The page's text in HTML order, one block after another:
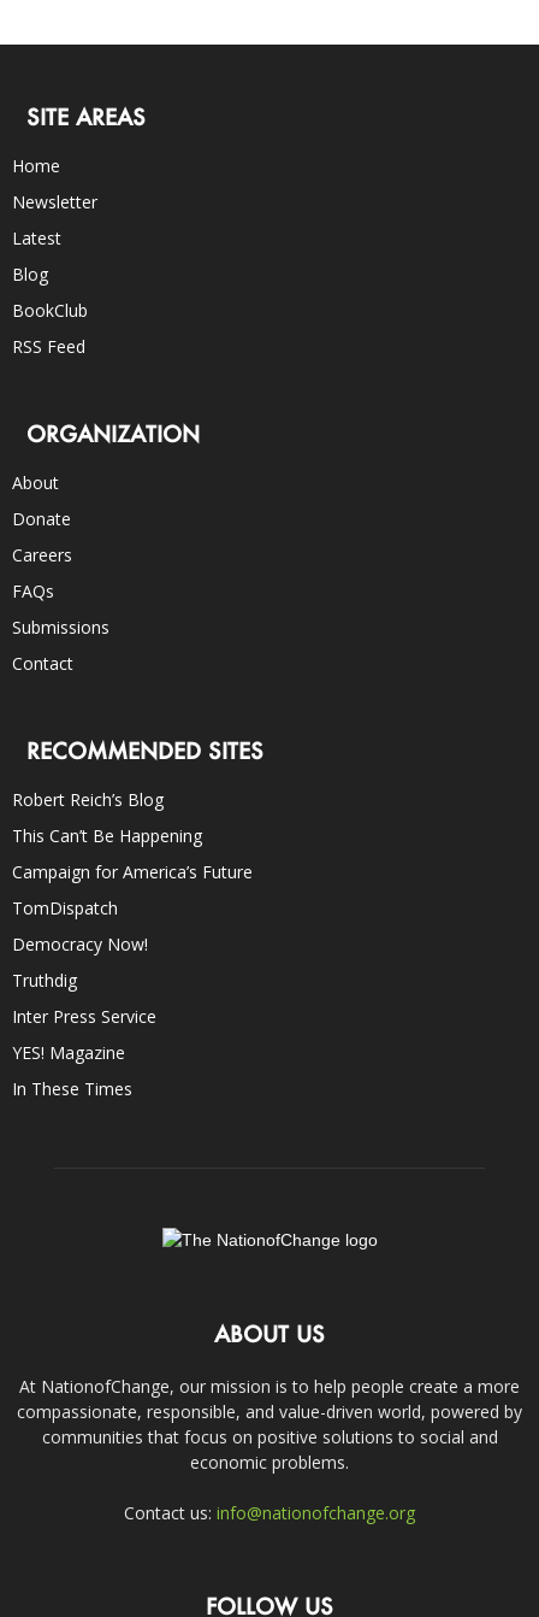
SITE AREAS
Home
Newsletter
Latest
Blog
BookClub
RSS Feed
ORGANIZATION
About
Donate
Careers
FAQs
Submissions
Contact
RECOMMENDED SITES
Robert Reich’s Blog
This Can’t Be Happening
Campaign for America’s Future
TomDispatch
Democracy Now!
Truthdig
Inter Press Service
YES! Magazine
In These Times
ABOUT US
At NationofChange, our mission is to help people create a more
compassionate, responsible, and value-driven world, powered by
communities that focus on positive solutions to social and
economic problems.
Contact us: info@nationofchange.org
FOLLOW US